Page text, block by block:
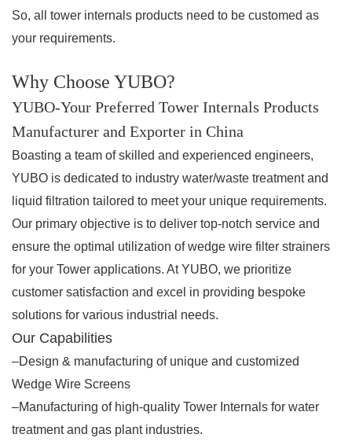
So, all tower internals products need to be customed as
your requirements.
Why Choose YUBO?
YUBO-Your Preferred Tower Internals Products
Manufacturer and Exporter in China
Boasting a team of skilled and experienced engineers,
YUBO is dedicated to industry water/waste treatment and
liquid filtration tailored to meet your unique requirements.
Our primary objective is to deliver top-notch service and
ensure the optimal utilization of wedge wire filter strainers
for your Tower applications. At YUBO, we prioritize
customer satisfaction and excel in providing bespoke
solutions for various industrial needs.
Our Capabilities
–Design & manufacturing of unique and customized
Wedge Wire Screens
–Manufacturing of high-quality Tower Internals for water
treatment and gas plant industries.